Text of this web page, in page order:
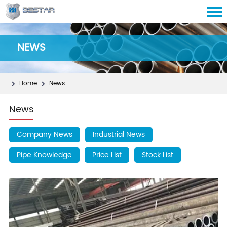
NEWS
Home News
News
Company News
Industrial News
Pipe Knowledge
Price List Stock List